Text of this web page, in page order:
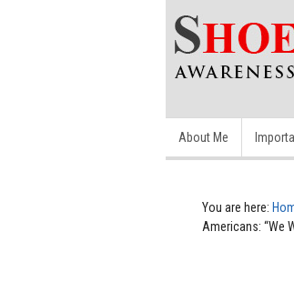
About Me
You are here:
Americans: “We